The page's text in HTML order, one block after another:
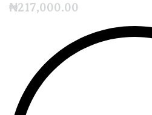
₦217,000.00